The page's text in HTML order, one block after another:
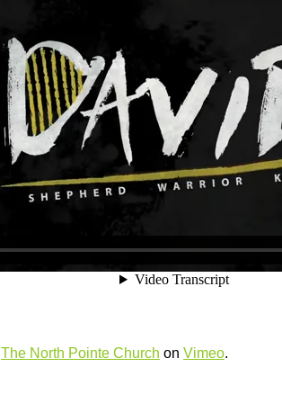
The North Pointe Church on Vimeo.